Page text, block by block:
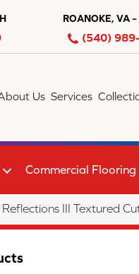
ROANOKE, VA –
(540)
Us Services
Commercial Flooring
III Textured